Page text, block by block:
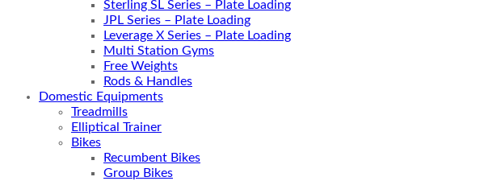
Sterling SL Series – Plate Loading
JPL Series – Plate Loading
Leverage X Series – Plate Loading
Multi Station Gyms
Free Weights
Rods & Handles
Domestic Equipments
Treadmills
Elliptical Trainer
Bikes
Recumbent Bikes
Group Bikes